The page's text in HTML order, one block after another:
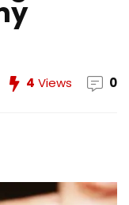
4 Views 0